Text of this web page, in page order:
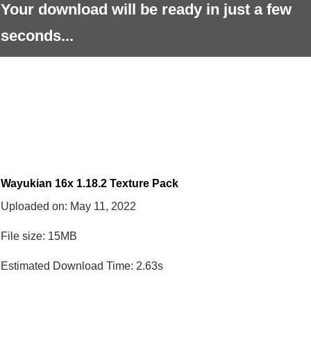
Your download will be ready in just a few
seconds...
Wayukian 16x 1.18.2 Texture Pack
Uploaded on: May 11, 2022
File size: 15MB
Estimated Download Time: 2.63s